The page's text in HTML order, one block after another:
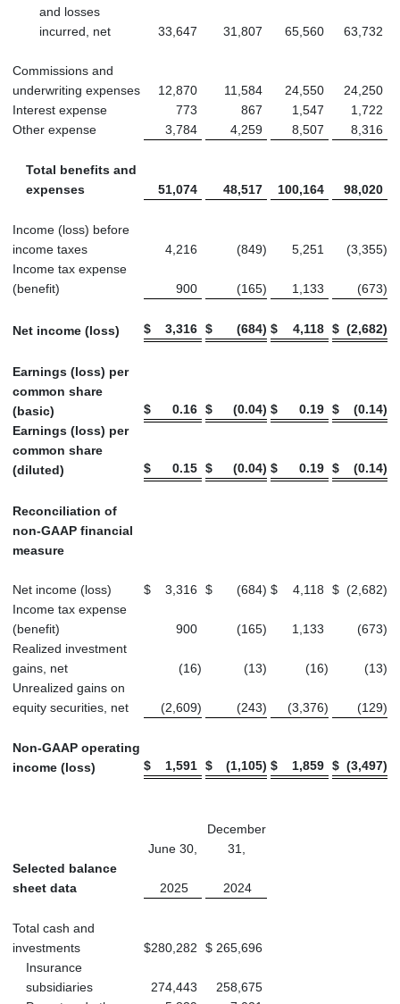
and losses
incurred, net
33,647 31,807 65,560 63,732
Commissions and
underwriting expenses
12,870 11,584 24,550
24,250
Interest expense
773 867 1,547
1,722
Other expense
3,784 4,259 8,507 8,316
Total benefits and
expenses
51,074 48,517 100,164 98,020
Income (loss) before
income taxes
4,216 (849) 5,251 (3,355)
Income tax expense
(benefit)
900 (165) 1,133 (673)
Net income (loss) $ 3,316 $ (684) $ 4,118 $ (2,682)
Earnings (loss) per
common share
(basic)
$ 0.16 $ (0.04) $ 0.19 $ (0.14)
Earnings (loss) per
common share
(diluted)
$ 0.15 $ (0.04) $ 0.19 $ (0.14)
Reconciliation of
non-GAAP financial
measure
Net income (loss) $ 3,316 $ (684) $ 4,118 $ (2,682)
Income tax expense
(benefit)
900 (165) 1,133 (673)
Realized investment
gains, net
(16) (13) (16) (13)
Unrealized gains on
equity securities, net
(2,609) (243) (3,376) (129)
Non-GAAP operating
income (loss)
$ 1,591 $ (1,105) $ 1,859 $ (3,497)
June 30,
December
31,
Selected balance
sheet data
2025 2024
Total cash and
investments
$280,282 $ 265,696
Insurance
subsidiaries
274,443
258,675